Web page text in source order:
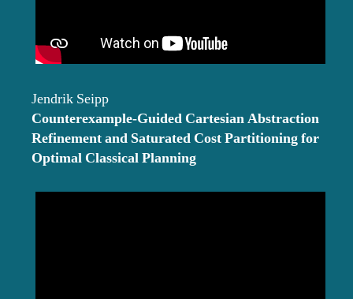
Jendrik Seipp
Counterexample-Guided Cartesian Abstraction
Refinement and Saturated Cost Partitioning for
Optimal Classical Planning